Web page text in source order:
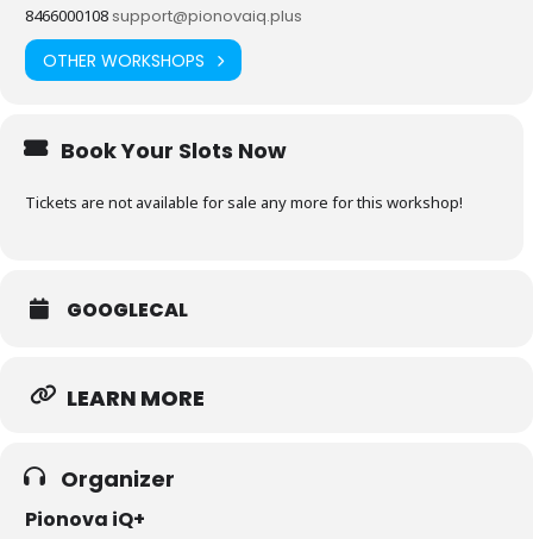
8466000108 support@pionovaiq.plus
OTHER WORKSHOPS
Book Your Slots Now
Tickets are not available for sale any more for this workshop!
GOOGLECAL
LEARN MORE
Organizer
Pionova iQ+